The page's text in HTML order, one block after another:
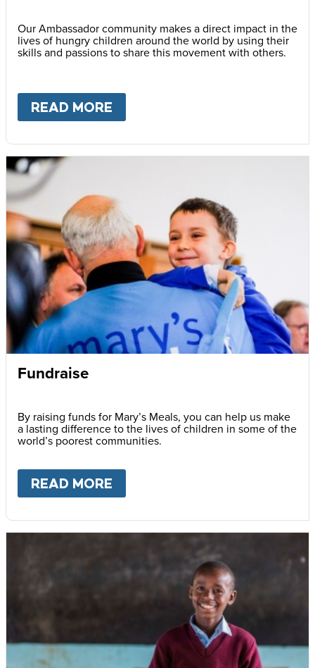
Our Ambassador community makes a direct impact in the
lives of hungry children around the world by using their
skills and passions to share this movement with others.
READ MORE
Fundraise
By raising funds for Mary’s Meals, you can help us make
a lasting difference to the lives of children in some of the
world’s poorest communities.
READ MORE